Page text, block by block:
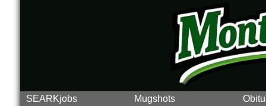
SEARKjobs Mugshots